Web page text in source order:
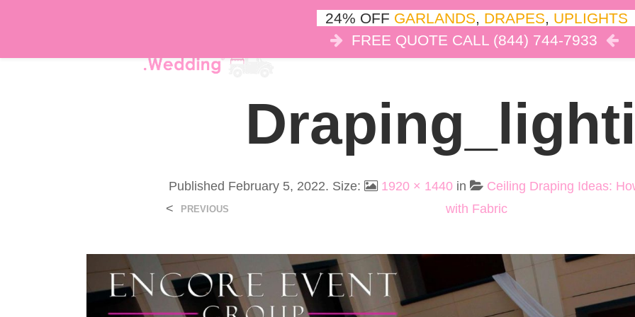
DÉCOR LIGHTS DRAPES CLOUD DANCE
Published February 5, 2022. Size: 1920 × 1440in
Ceiling Draping Ideas:
with Fabric
< PREVIOUS
24% OFF GARLANDS, DRAPES, UPLIGHTS
FREE QUOTE CALL (844) 744-7933